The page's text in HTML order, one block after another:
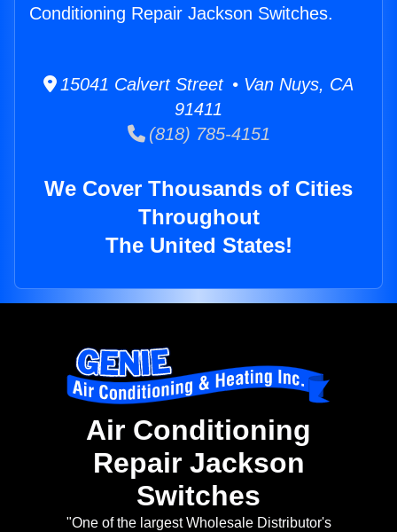
Conditioning Repair Jackson Switches.
15041 Calvert Street • Van Nuys, CA
91411
(818) 785-4151
We Cover Thousands of Cities
Throughout
The United States!
Air Conditioning
Repair Jackson
Switches
"One of the largest Wholesale Distributor's